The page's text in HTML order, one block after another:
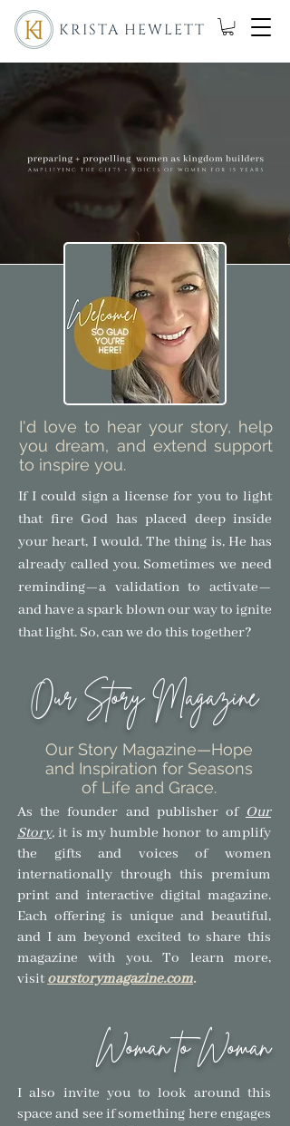
KRISTA HEWLETT
I'd love to hear your story, help
you dream, and extend support
to inspire you.
If I could sign a license for you to light
that fire God has placed deep inside
your heart, I would. The thing is, He has
already called you. Sometimes we need
reminding—a validation to activate—
and have a spark blown our way to ignite
that light. So, can we do this together?
Our Story Magazine
As the founder and publisher of Our
Story, it is my humble honor to amplify
the gifts and voices of women
internationally through this premium
print and interactive digital magazine.
Each offering is unique and beautiful,
and I am beyond excited to share this
magazine with you.To learn more,
visitourstorymagazine.com.
Woman to Woman
I also invite you to look around this
space and see if something here engages
Our Story Magazine—Hope
and Inspiration for Seasons
of Life and Grace.